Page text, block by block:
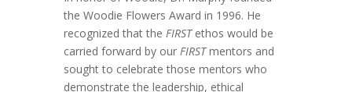
the Woodie Flowers Award in 1996. He
recognized that the FIRSTethos would be
carried forward by our FIRSTmentors and
sought to celebrate those mentors who
demonstrate the leadership, ethical